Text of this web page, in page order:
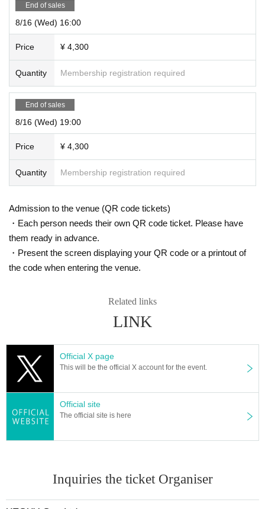
End of sales
8/16 (Wed) 16:00
Price ¥ 4,300
Quantity Membership registration required
End of sales
8/16 (Wed) 19:00
Price ¥ 4,300
Quantity Membership registration required
Admission to the venue (QR code tickets)
・Each person needs their own QR code ticket. Please have
them ready in advance.
・Present the screen displaying your QR code or a printout of
the code when entering the venue.
Related links
LINK
Official X page
This will be the official X account for the event.
Official site
The official site is here
Inquiries the ticket Organiser